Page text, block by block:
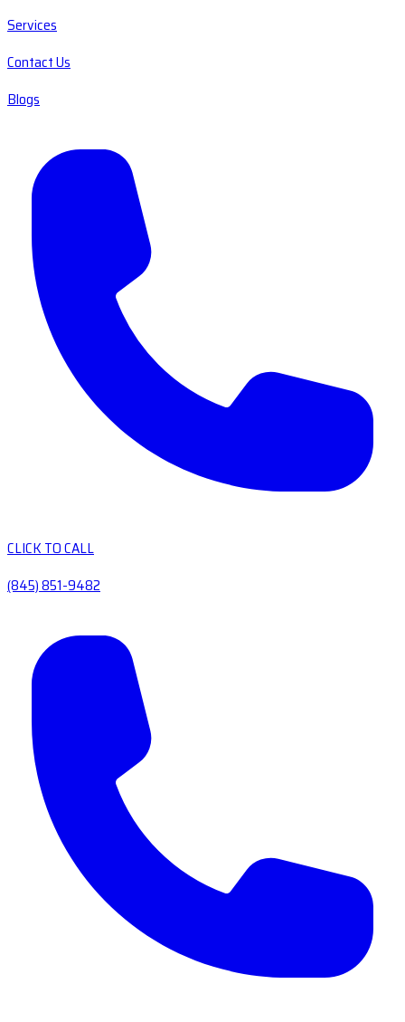
Services
Contact Us
Blogs
CLICK TO CALL
(845) 851-9482